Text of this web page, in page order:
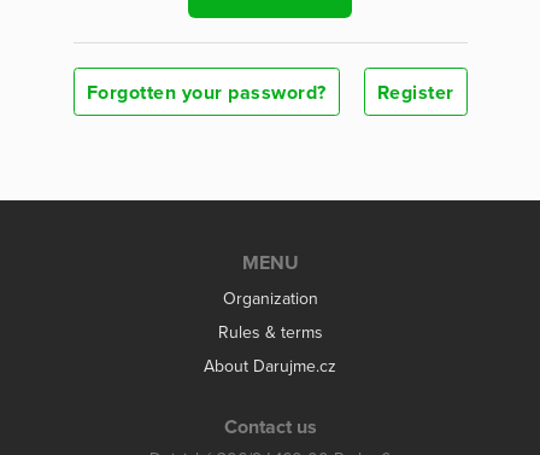
Forgotten your password? Register
MENU
Organization
Rules & terms
About Darujme.cz
Contact us